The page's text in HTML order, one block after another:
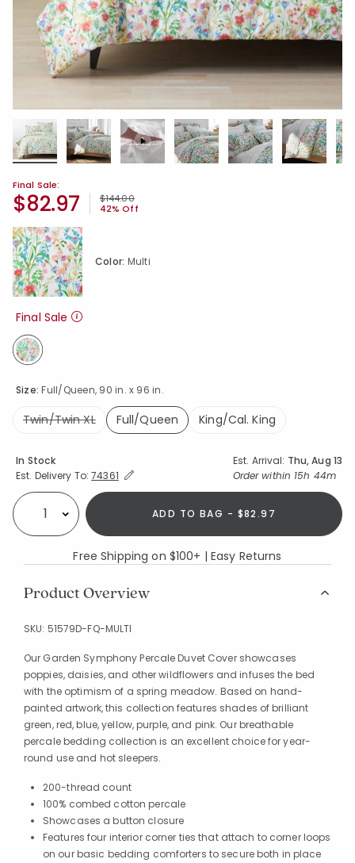
Final Sale:
Price reduced from
$144.00to
42% Off
$82.97
Size:Full/Queen, 90 in. x 96 in.
Twin/Twin XL
Full/Queen
King/Cal. King
Color: Multi
Final Sale
Availability
In Stock Est. Arrival: Thu, Aug 13
Est. Delivery To:Expand/Collapse Estimated Delivery for Product
74361 Order within 15h 44m
Select quantity: ADD TO BAG - $82.97
Free Shipping on $100+ | Easy Returns
Product Overview
SKU: 51579D-FQ-MULTI
Our Garden Symphony Percale Duvet Cover showcases
poppies, daisies, and other wildflowers and infuses the bed
with the optimism of a spring meadow. Based on hand-
painted artwork, this collection features shades of brilliant
green, red, blue, yellow, purple, and pink. Our breathable
percale bedding collection is an excellent choice for year-
round use and hot sleepers.
200-thread count
100% combed cotton percale
Showcases a button closure
Features four interior corner ties that attach to corner loops
on our basic bedding comforters to secure both in place